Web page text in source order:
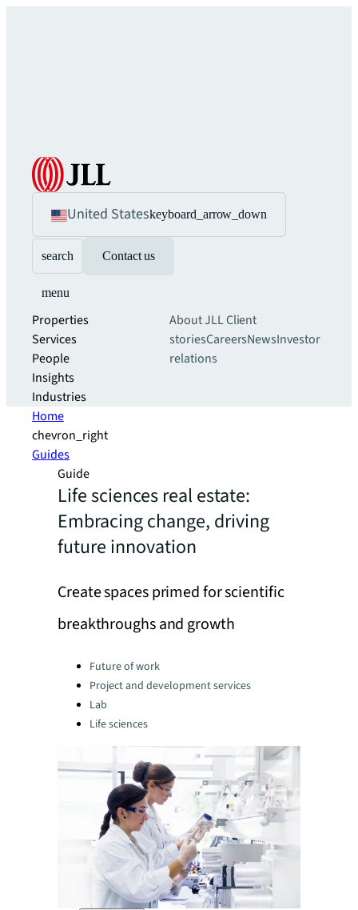
United Stateskeyboard_arrow_down
search Contact us
menu
Properties
Services
People
Insights
Industries
About JLLClient
storiesCareersNewsInvestor
relations
Home
chevron_right
Guides
Guide
Life sciences real estate:
Embracing change, driving
future innovation
Create spaces primed for scientific
breakthroughs and growth
Categories:Future of work
Project and development services
Lab
Life sciences